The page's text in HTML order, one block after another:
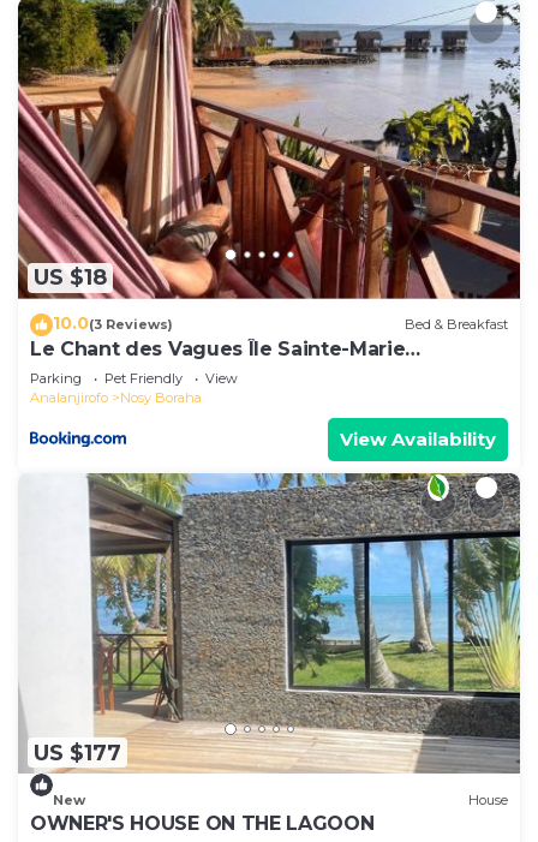
US $18
10.0(3 Reviews) Bed & Breakfast
Le Chant des Vagues Île Sainte-Marie
Madagascar Oceanfront Ecolodge & Whale
Observatory
Parking Pet Friendly
View
Analanjirofo
Nosy Boraha
View Availability
US $177
New House
OWNER'S HOUSE ON THE LAGOON